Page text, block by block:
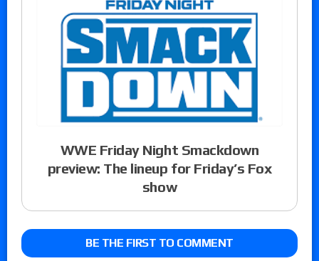
WWE Friday Night Smackdown
preview: The lineup for Friday’s Fox
show
BE THE FIRST TO COMMENT